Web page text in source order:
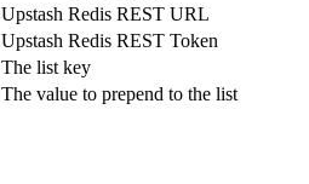
Upstash Redis REST URL
Upstash Redis REST Token
The list key
The value to prepend to the list